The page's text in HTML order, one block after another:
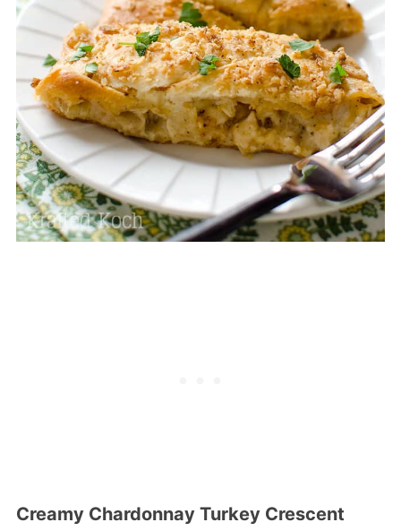
Creamy Chardonnay Turkey Crescent